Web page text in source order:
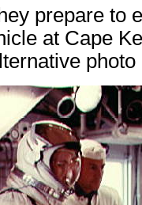
prepare to
at Cape